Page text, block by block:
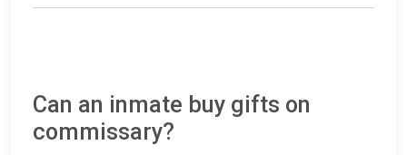
Can an inmate buy gifts on
commissary?